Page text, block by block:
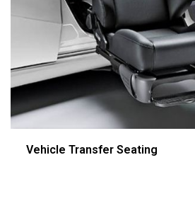
Vehicle Transfer Seating